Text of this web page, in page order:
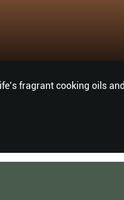
fragrant cooking oils and